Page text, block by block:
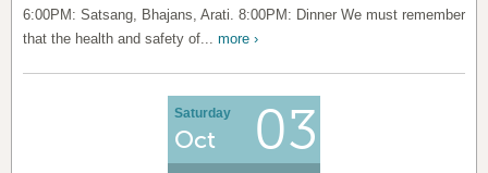
6:00PM: Satsang, Bhajans, Arati. 8:00PM: Dinner We must remember
that the health and safety of... more ›
Saturday
Oct 03